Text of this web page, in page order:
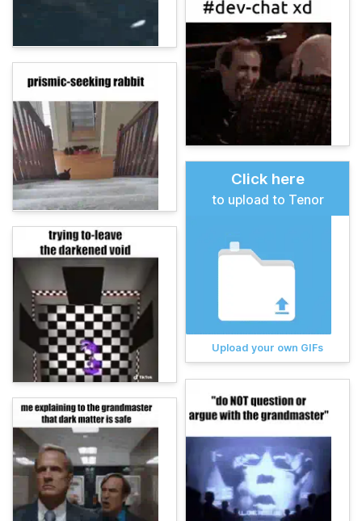
Click here
to upload to Tenor
Upload your own GIFs